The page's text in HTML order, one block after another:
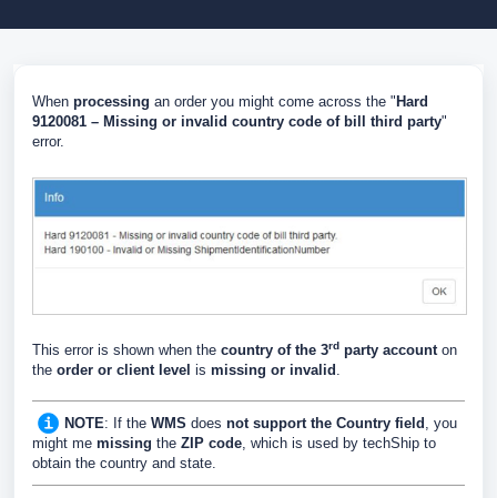
When processing an order you might come across the " Hard
9120081 – Missing or invalid country code of bill third party"
error.
This error is shown when the country of the 3rd party accounton
the order or client level is missing or invalid .
NOTE: If the WMS does not support the Country field , you
might me missing the ZIP code, which is used by techShip to
obtain the country and state.